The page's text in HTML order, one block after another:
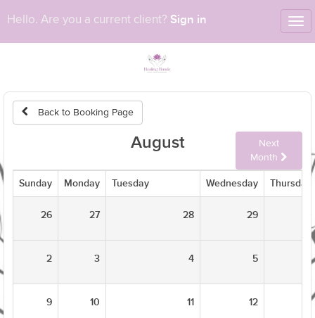
Hello. Are you a current client? Sign in
Back to Booking Page
August
Next
Month
Sunday Monday Tuesday Wednesday Thursday
26 27 28 29
2 3 4 5
9 10 11 12